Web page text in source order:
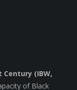
(IBW,
of Black